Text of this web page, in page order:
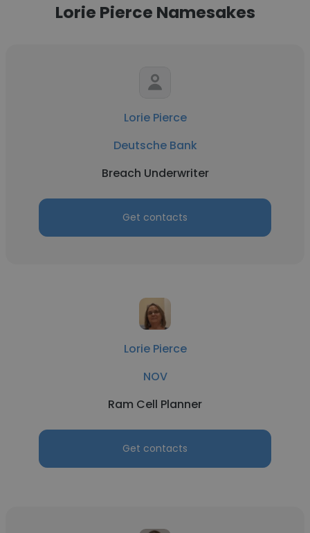
Lorie Pierce Namesakes
Lorie Pierce
Deutsche Bank
Breach Underwriter
Get contacts
Lorie Pierce
NOV
Ram Cell Planner
Get contacts